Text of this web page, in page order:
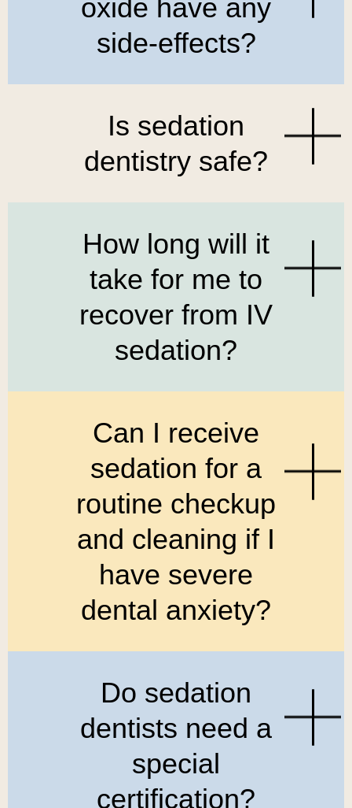
oxide have any
side-effects?
Is sedation
dentistry safe?
How long will it
take for me to
recover from IV
sedation?
Can I receive
sedation for a
routine checkup
and cleaning if I
have severe
dental anxiety?
Do sedation
dentists need a
special
certification?